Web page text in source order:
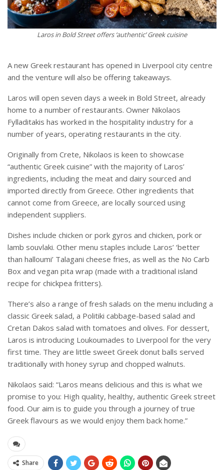
Laros in Bold Street offers ‘authentic’ Greek cuisine
A new Greek restaurant has opened in Liverpool city centre
and the venture will also be offering takeaways.
Laros will open seven days a week in Bold Street, already
home to a number of restaurants. Owner Nikolaos
Fylladitakis has worked in the hospitality industry for a
number of years, operating restaurants in the city.
Originally from Crete, Nikolaos is keen to showcase
“authentic Greek cuisine” with the majority of Laros’
ingredients, including the meat and dairy sourced and
imported directly from Greece. Other ingredients that
cannot come from Greece, are locally sourced using
independent suppliers.
Dishes include chicken or pork gyros and chicken, pork or
lamb souvlaki. Other menu staples include Laros’ ‘better
than halloumi’ Talagani cheese fries, as well as the No Carb
Box and vegan pita wrap (made with a traditional island
recipe for chickpea fritters).
There’s also a range of fresh salads on the menu including a
classic Greek salad, a Politiki cabbage-based salad and
Cretan Dakos salad with tomatoes and olives. For dessert,
Laros is introducing Loukoumades to Liverpool for the very
first time. They are little sweet Greek donut balls served
traditionally with honey syrup and chopped walnuts.
Nikolaos said: “Laros means delicious and this is what we
promise to you: High quality, healthy, authentic Greek street
food. Our aim is to guide you through a journey of true
Greek flavours as we would enjoy them back home.”
Share